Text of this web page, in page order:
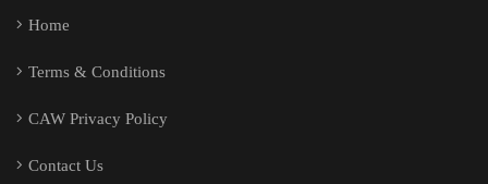
Home
Terms & Conditions
CAW Privacy Policy
Contact Us